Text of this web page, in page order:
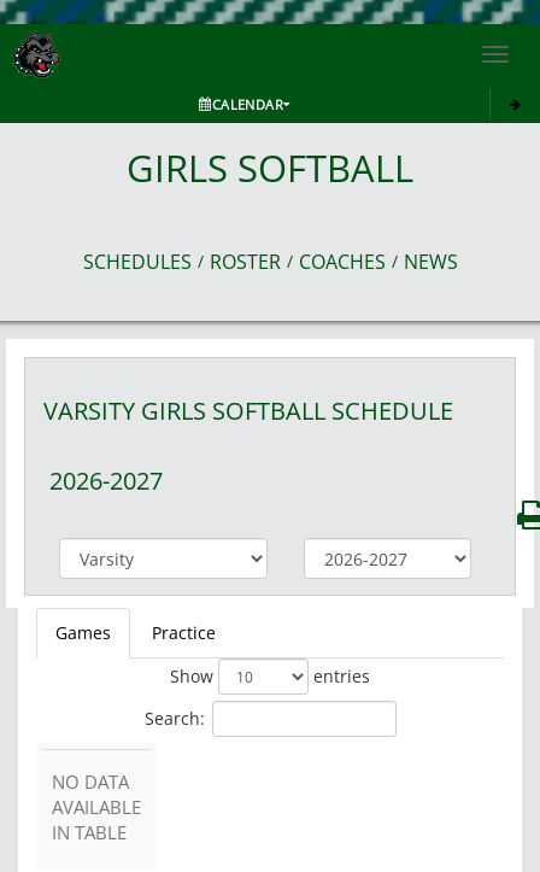
CALENDAR
GIRLS SOFTBALL
SCHEDULES / ROSTER / COACHES / NEWS
VARSITY GIRLS SOFTBALL SCHEDULE
2026-2027
Games
Practice
Show
entries
Search:
NO DATA
AVAILABLE
IN TABLE